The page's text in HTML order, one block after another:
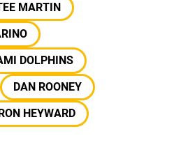
MARTIN
DOLPHINS
DAN ROONEY
HEYWARD